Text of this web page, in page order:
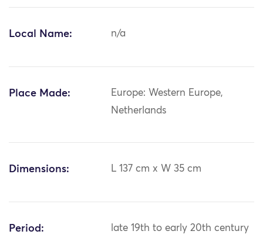
Local Name: n/a
Place Made:
Europe: Western Europe,
Netherlands
Dimensions: L 137 cm x W 35 cm
Period: late 19th to early 20th century